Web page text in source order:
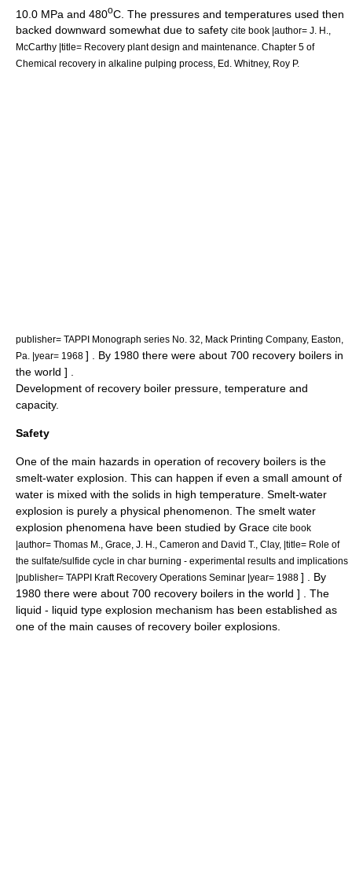
10.0 MPa and 480oC. The pressures and temperatures used then
backed downward somewhat due to safety cite book |author= J. H.,
McCarthy |title= Recovery plant design and maintenance. Chapter 5 of
Chemical recovery in alkaline pulping process, Ed. Whitney, Roy P.
publisher= TAPPI Monograph series No. 32, Mack Printing Company, Easton,
Pa. |year= 1968 ] . By 1980 there were about 700 recovery boilers in
the world ] .
Development of recovery boiler pressure, temperature and
capacity.
Safety
One of the main hazards in operation of recovery boilers is the
smelt-water explosion. This can happen if even a small amount of
water is mixed with the solids in high temperature. Smelt-water
explosion is purely a physical phenomenon. The smelt water
explosion phenomena have been studied by Grace cite book
|author= Thomas M., Grace, J. H., Cameron and David T., Clay, |title= Role of
the sulfate/sulfide cycle in char burning - experimental results and implications
|publisher= TAPPI Kraft Recovery Operations Seminar |year= 1988 ] . By
1980 there were about 700 recovery boilers in the world ] . The
liquid - liquid type explosion mechanism has been established as
one of the main causes of recovery boiler explosions.